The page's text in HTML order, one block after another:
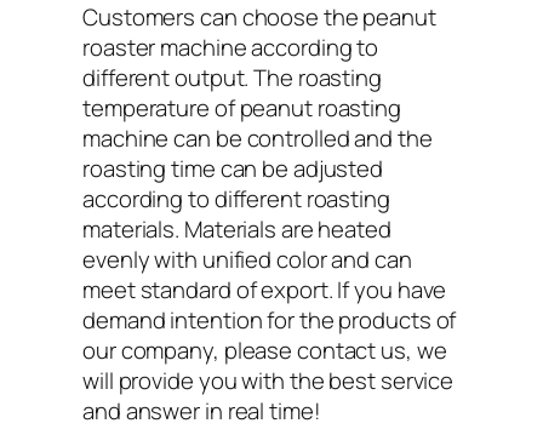
Customers can choose the peanut
roaster machine according to
different output. The roasting
temperature of peanut roasting
machine can be controlled and the
roasting time can be adjusted
according to different roasting
materials. Materials are heated
evenly with unified color and can
meet standard of export. If you have
demand intention for the products of
our company, please contact us, we
will provide you with the best service
and answer in real time!